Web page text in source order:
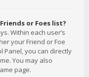
or Foes list?
Within each user’s
your Friend or Foe
Panel, you can directly
You may also
page.